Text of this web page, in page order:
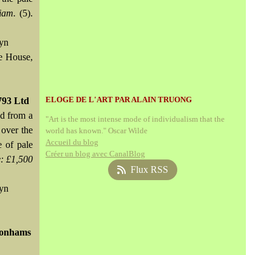
(5).
House,
Ltd
from a
the
of pale
£1,500
ELOGE DE L'ART PAR ALAIN TRUONG
"Art is the most intense mode of individualism that the
world has known." Oscar Wilde
Accueil du blog
Créer un blog avec CanalBlog
Flux RSS